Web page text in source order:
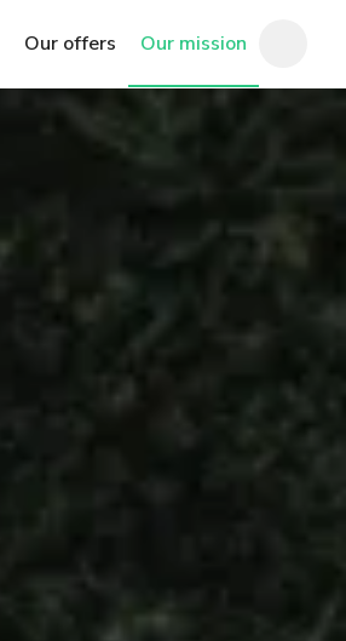
Our offers Our mission